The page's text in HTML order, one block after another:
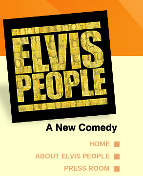
HOME
ABOUT ELVIS PEOPLE
PRESS ROOM